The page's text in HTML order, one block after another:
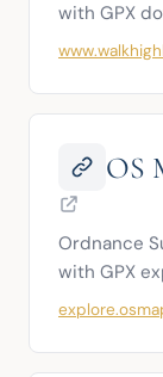
with GPX
OS
Ordnance
with GPX